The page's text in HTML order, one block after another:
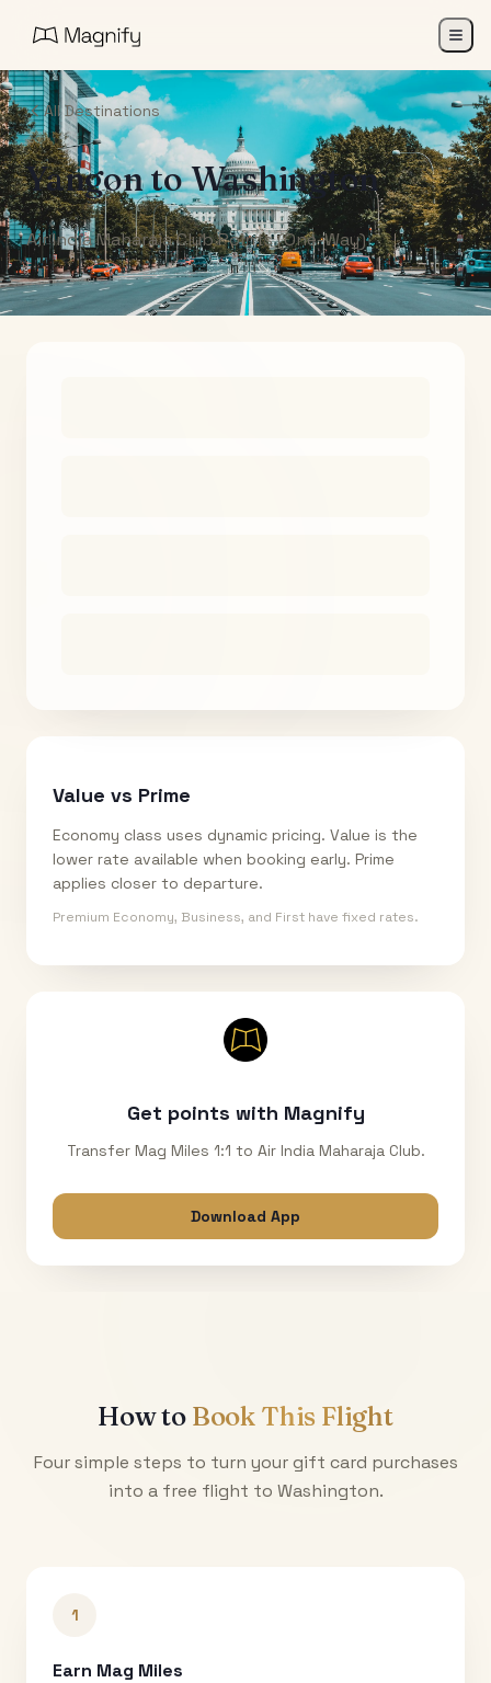
All Destinations
YangontoWashington
Air India Maharaja Club Points (One-Way)
Value vs Prime
Economy class uses dynamic pricing. Value is the
lower rate available when booking early. Prime
applies closer to departure.
Premium Economy, Business, and First have fixed rates.
Get points with Magnify
Transfer Mag Miles 1:1 to Air India Maharaja Club.
Download App
How to Book This Flight
Four simple steps to turn your gift card purchases
into a free flight to Washington.
1
Earn Mag Miles